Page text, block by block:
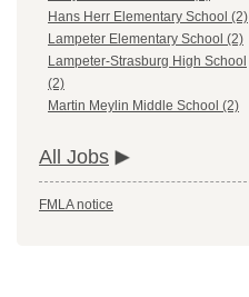
Hans Herr Elementary School (2)
Lampeter Elementary School (2)
Lampeter-Strasburg High School
(2)
Martin Meylin Middle School (2)
All Jobs
FMLA notice